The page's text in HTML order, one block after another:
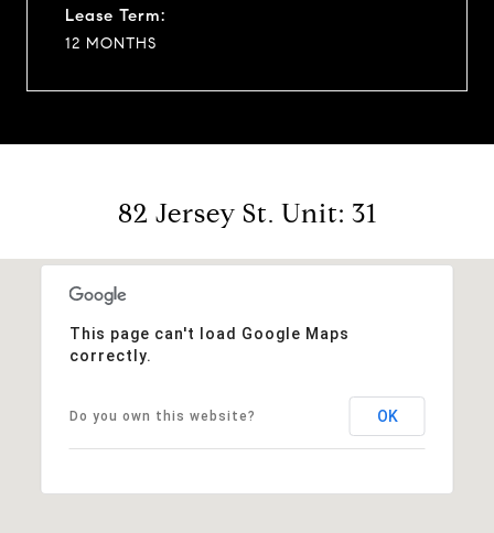
Lease Term:
12 MONTHS
82 Jersey St. Unit: 31
This page can't load Google Maps
correctly.
Do you own this website? OK